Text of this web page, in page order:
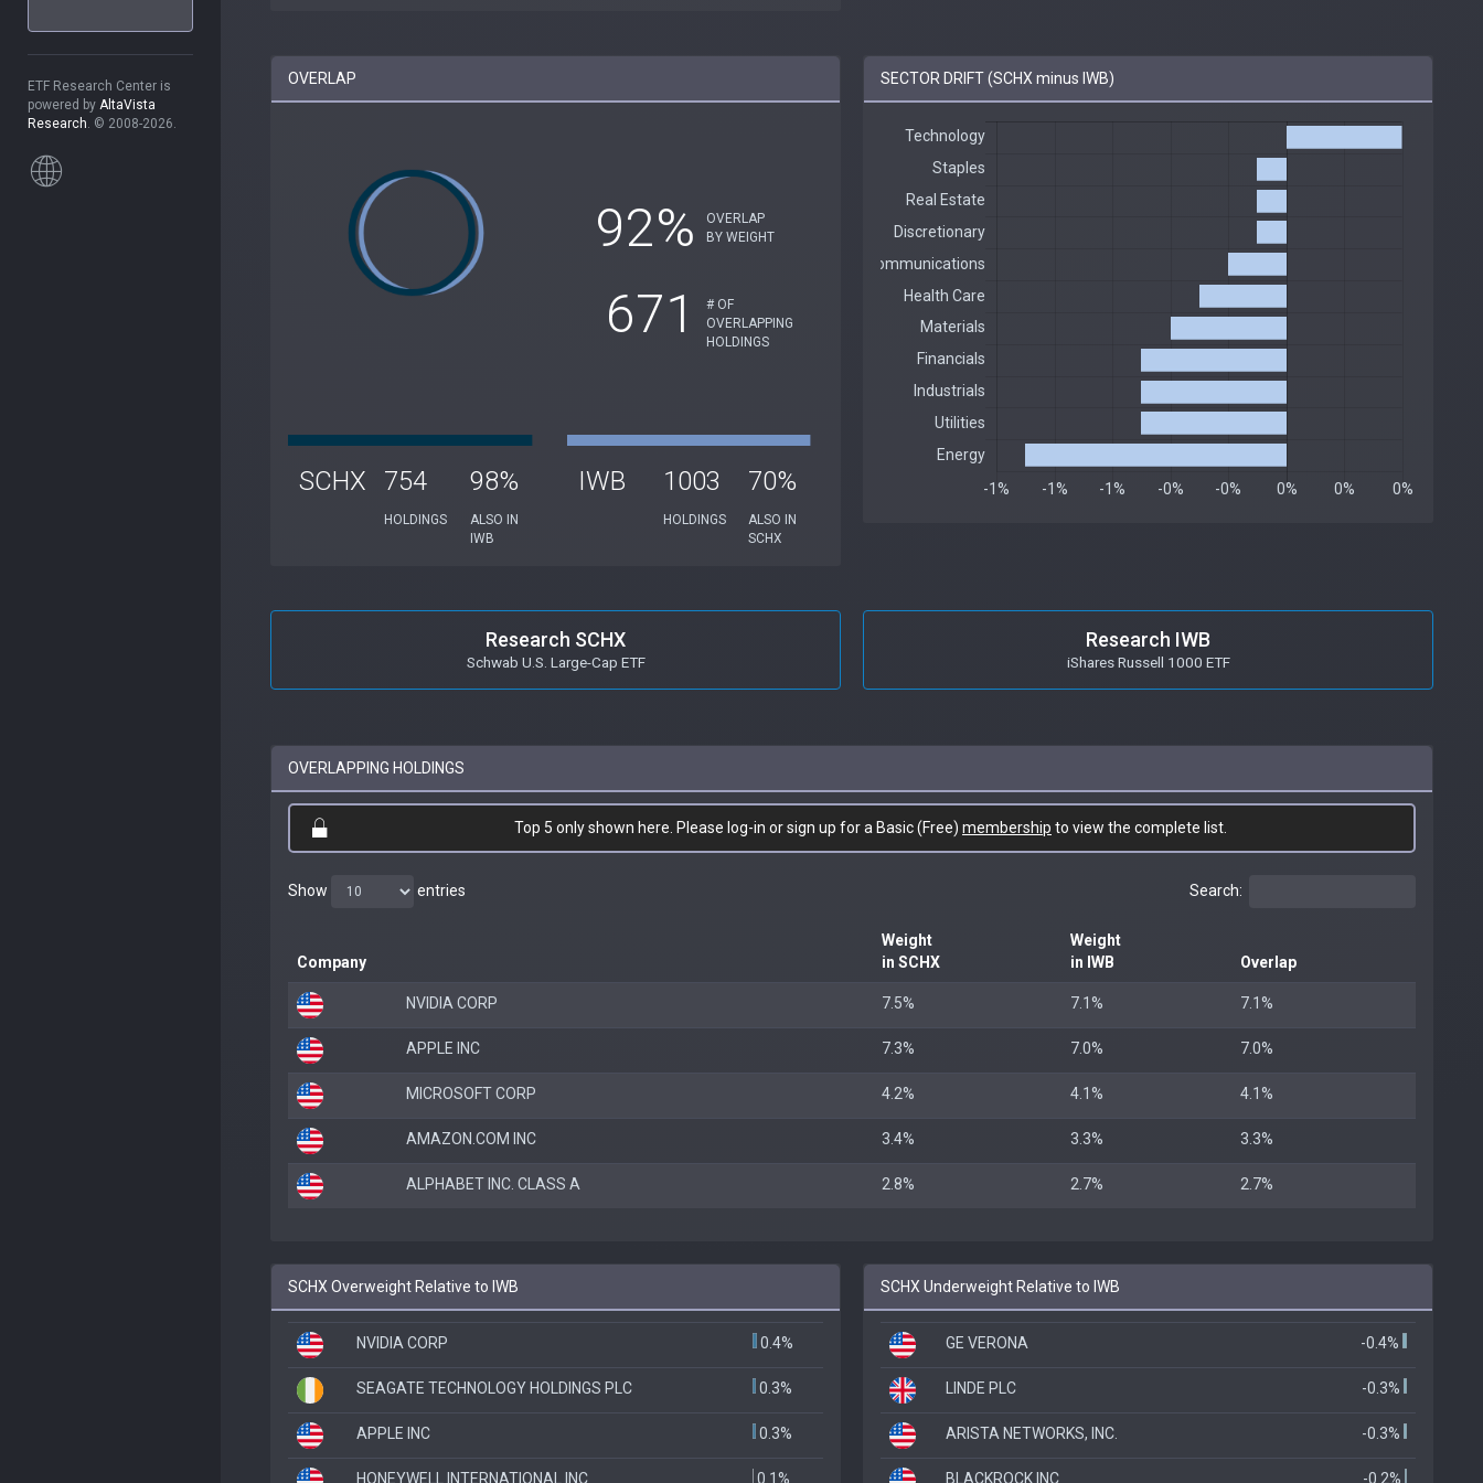
ETF Research Center is
powered by AltaVista
Research. © 2008-2026.
OVERLAP
92%
OVERLAP
BY WEIGHT
671
# OF
OVERLAPPING
HOLDINGS
SCHX 754
HOLDINGS
98%
ALSO IN
IWB
IWB 1003
HOLDINGS
70%
ALSO IN
SCHX
SECTOR DRIFT (SCHX minus IWB)
Research SCHX
Schwab U.S. Large-Cap ETF
Research IWB
iShares Russell 1000 ETF
OVERLAPPING HOLDINGS
Top 5 only shown here. Please log-in or sign up for a Basic (Free) membership to view the complete list.
Show entries Search:
Company
Weight
in SCHX
Weight
in IWB
Overlap
NVIDIA CORP 7.5% 7.1% 7.1%
APPLE INC 7.3% 7.0% 7.0%
MICROSOFT CORP 4.2% 4.1% 4.1%
AMAZON.COM INC 3.4% 3.3% 3.3%
ALPHABET INC. CLASS A 2.8% 2.7% 2.7%
SCHX Overweight Relative to IWB
NVIDIA CORP 0.4%
SEAGATE TECHNOLOGY HOLDINGS PLC 0.3%
APPLE INC 0.3%
HONEYWELL INTERNATIONAL INC 0.1%
SCHX Underweight Relative to IWB
GE VERONA -0.4%
LINDE PLC -0.3%
ARISTA NETWORKS, INC. -0.3%
BLACKROCK INC -0.2%